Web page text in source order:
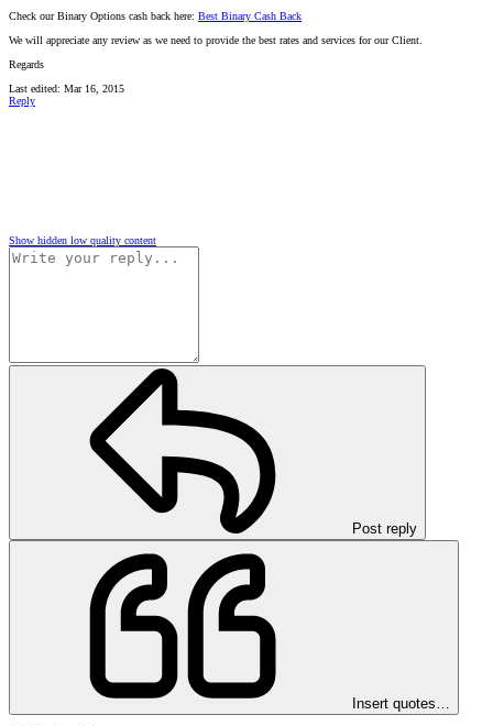
Check our Binary Options cash back here: Best Binary Cash Back
We will appreciate any review as we need to provide the best rates and services for our Client.
Regards
Last edited: Mar 16, 2015
Reply
Show hidden low quality content
Post reply
Insert quotes…